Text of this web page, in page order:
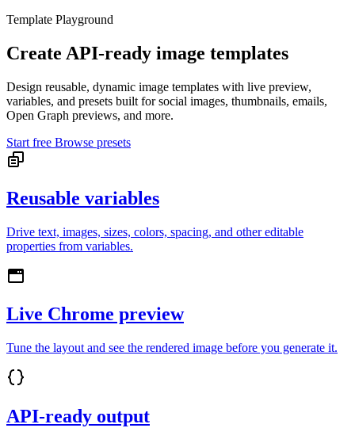
Template Playground
Create API-ready image templates
Design reusable, dynamic image templates with live preview,
variables, and presets built for social images, thumbnails, emails,
Open Graph previews, and more.
Start free Browse presets
Reusable variables
Drive text, images, sizes, colors, spacing, and other editable
properties from variables.
Live Chrome preview
Tune the layout and see the rendered image before you generate it.
API-ready output